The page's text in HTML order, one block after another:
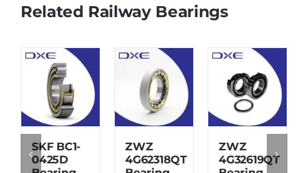
Related Railway Bearings
SKF BC1-
0425D
ZWZ
4G62318QT
ZWZ
4G32619QT